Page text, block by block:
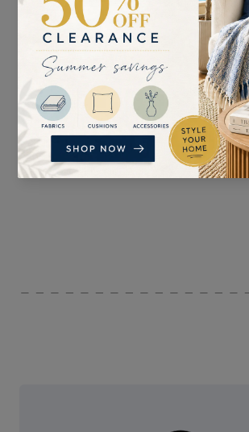
SUITABLE FOR
Curtains H: